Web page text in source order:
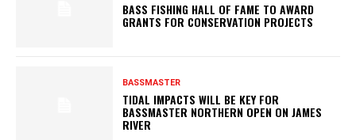
BASS FISHING HALL OF FAME TO AWARD
GRANTS FOR CONSERVATION PROJECTS
BASSMASTER
TIDAL IMPACTS WILL BE KEY FOR
BASSMASTER NORTHERN OPEN ON JAMES
RIVER